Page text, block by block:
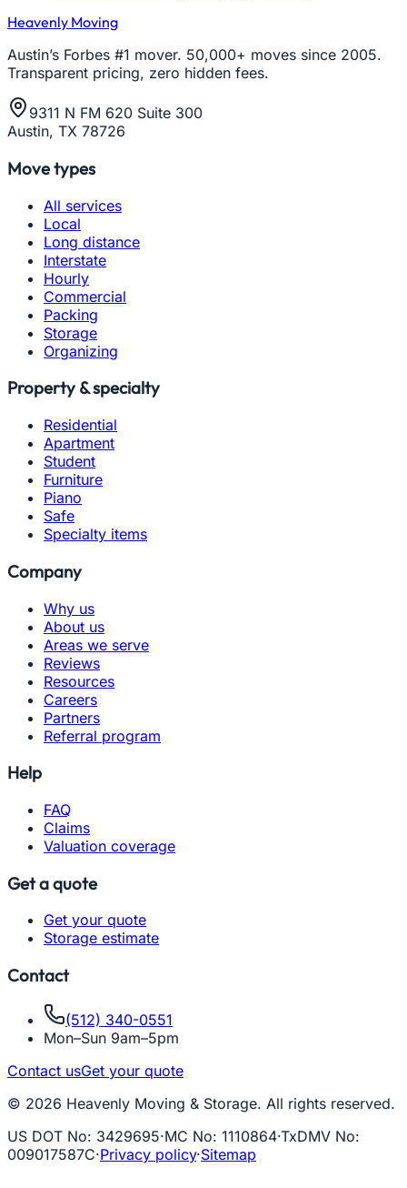
Heavenly Moving
Austin’s Forbes #1 mover. 50,000+ moves since 2005.
Transparent pricing, zero hidden fees.
9311 N FM 620 Suite 300
Austin, TX 78726
Move types
All services
Local
Long distance
Interstate
Hourly
Commercial
Packing
Storage
Organizing
Property & specialty
Residential
Apartment
Student
Furniture
Piano
Safe
Specialty items
Company
Why us
About us
Areas we serve
Reviews
Resources
Careers
Partners
Referral program
Help
FAQ
Claims
Valuation coverage
Get a quote
Get your quote
Storage estimate
Contact
(512) 340-0551
Mon–Sun 9am–5pm
Contact usGet your quote
© 2026 Heavenly Moving & Storage. All rights reserved.
US DOT No: 3429695·MC No: 1110864·TxDMV No:
009017587C·Privacy policy·Sitemap